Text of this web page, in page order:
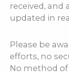
received, and
updated in
Please be
efforts, no
No method